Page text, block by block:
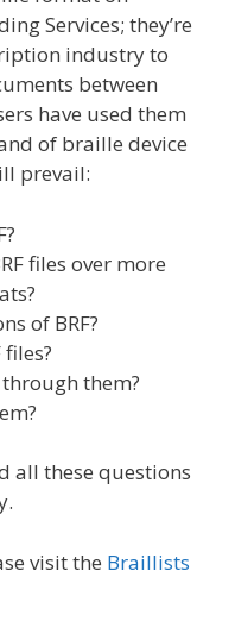
Services; they’re
industry to
between
have used them
of braille device
prevail:
files over more
of BRF?
them?
all these questions
visit the Braillists